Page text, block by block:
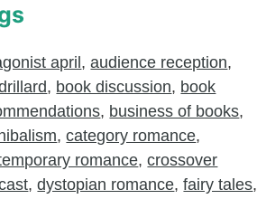
april ,audience reception,
, book discussion, book
, business of books,
,category romance,
romance,crossover
,dystopian romance,fairy tales,